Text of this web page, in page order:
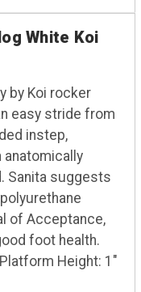
White Koi
by Koi rocker
easy stride from
instep,
anatomically
Sanita suggests
of Acceptance,
foot health.
Height: 1"